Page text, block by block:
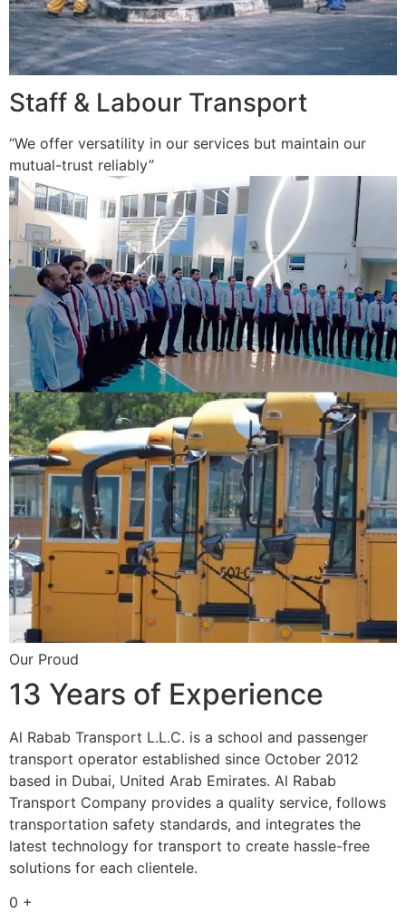
Staff & Labour Transport
“We offer versatility in our services but maintain our
mutual-trust reliably”
Our Proud
13 Years of Experience
Al Rabab Transport L.L.C. is a school and passenger
transport operator established since October 2012
based in Dubai, United Arab Emirates. Al Rabab
Transport Company provides a quality service, follows
transportation safety standards, and integrates the
latest technology for transport to create hassle-free
solutions for each clientele.
0 +